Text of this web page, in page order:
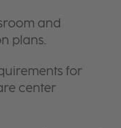
and
plans.
for
center